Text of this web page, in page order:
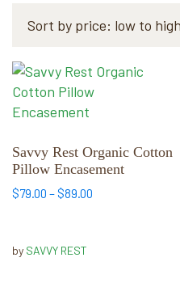
price:
Savvy Rest Organic Cotton
Pillow Encasement
$79.00 –$89.00
by SAVVY REST
This
product
has
variants.
The
options
chosen